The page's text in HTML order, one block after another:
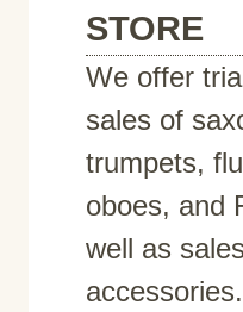
STORE
We offer
sales of
trumpets,
oboes, and
well as
accessories.